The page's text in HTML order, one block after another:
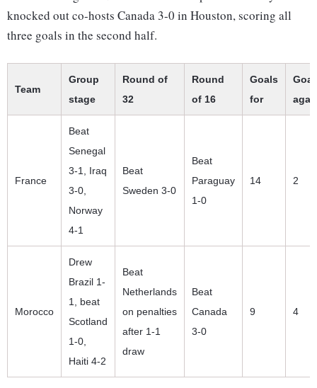
knocked out co-hosts Canada 3-0 in Houston, scoring all
three goals in the second half.
Team
Group
stage
Round of
32
Round
of 16
Goals
for
France
Beat
Senegal
3-1, Iraq
3-0,
Norway
4-1
Beat
Sweden 3-0
Beat
Paraguay
1-0
14 2
Morocco
Drew
Brazil 1-
1, beat
Scotland
1-0,
Haiti 4-2
Beat
Netherlands
on penalties
after 1-1
draw
Beat
Canada
3-0
9 4